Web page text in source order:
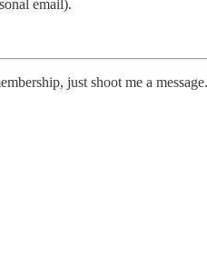
email).
just shoot me a